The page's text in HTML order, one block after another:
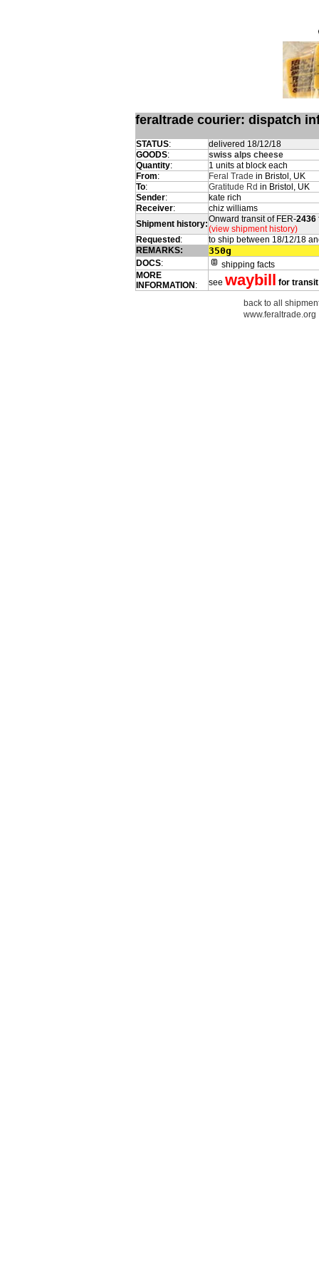
feraltrade courier: dispatch
STATUS:
delivered 18/12/18
GOODS:
swiss alps cheese
Quantity:
1 units at block each
From: Feral Trade in Bristol, UK
To: Gratitude Rd in Bristol, UK
Sender:
kate rich
Receiver:
chiz williams
Shipment history:Onward transit of FER-2436
(view shipment history)
Requested :
to ship between 18/12/18
REMARKS:
350g
DOCS:
shipping facts
MORE
INFORMATION : see waybill for
back to all
www.feraltrade.org